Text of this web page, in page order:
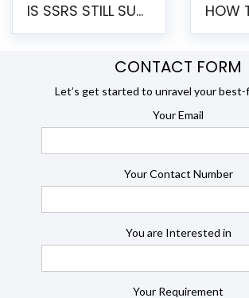
IS SSRS STILL SUPPORTED? RISKS OF STAYING ON SSRS AND WHY MOVE TO JASPERSOFT
CONTACT FORM
Let’s get started to unravel your
Your Email
Your Contact Number
You are Interested in
Your Requirement